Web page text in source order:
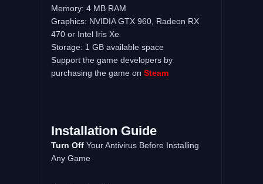
Memory: 4 MB RAM
Graphics: NVIDIA GTX 960, Radeon RX
470 or Intel Iris Xe
Storage: 1 GB available space
Support the game developers by
purchasing the game on Steam
Installation Guide
Turn OffYour Antivirus Before Installing
Any Game